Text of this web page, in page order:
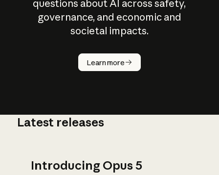
questions about AI across safety,
governance, and economic and
societal impacts.
Learn more
How does
AI work?
Latest releases
Introducing Opus 5